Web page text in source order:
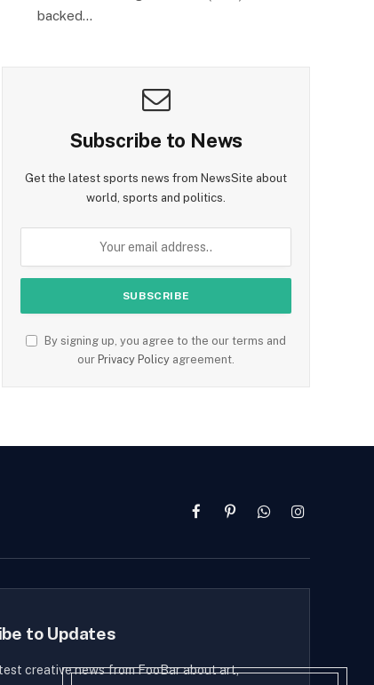
backed…
Subscribe to News
Get the latest sports news from NewsSite about
world, sports and politics.
By signing up, you agree to the our terms and
our Privacy Policy agreement.
FacebookPinterestWhatsAppInstagram
to Updates
creative news from FooBar about art,